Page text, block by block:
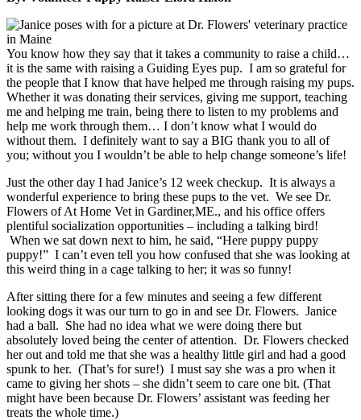
You know how they say that it takes a community to raise a child…
it is the same with raising a Guiding Eyes pup. I am so grateful for
the people that I know that have helped me through raising my pups.
Whether it was donating their services, giving me support, teaching
me and helping me train, being there to listen to my problems and
help me work through them… I don’t know what I would do
without them. I definitely want to say a BIG thank you to all of
you; without you I wouldn’t be able to help change someone’s life!
Just the other day I had Janice’s 12 week checkup. It is always a
wonderful experience to bring these pups to the vet. We see Dr.
Flowers of At Home Vet in Gardiner,ME., and his office offers
plentiful socialization opportunities – including a talking bird!
When we sat down next to him, he said, “Here puppy puppy
puppy!” I can’t even tell you how confused that she was looking at
this weird thing in a cage talking to her; it was so funny!
After sitting there for a few minutes and seeing a few different
looking dogs it was our turn to go in and see Dr. Flowers. Janice
had a ball. She had no idea what we were doing there but
absolutely loved being the center of attention. Dr. Flowers checked
her out and told me that she was a healthy little girl and had a good
spunk to her. (That’s for sure!) I must say she was a pro when it
came to giving her shots – she didn’t seem to care one bit. (That
might have been because Dr. Flowers’ assistant was feeding her
treats the whole time.)